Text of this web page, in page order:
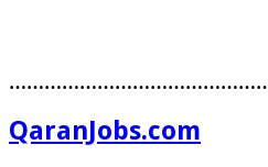
QaranJobs.com